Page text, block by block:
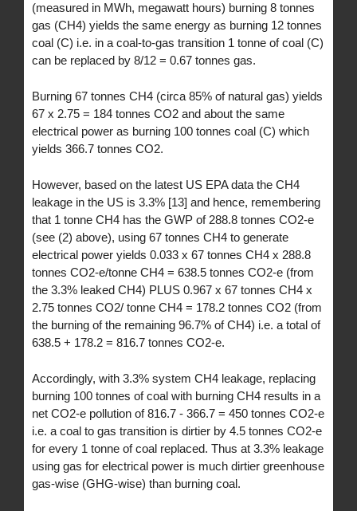
(measured in MWh, megawatt hours) burning 8 tonnes
gas (CH4) yields the same energy as burning 12 tonnes
coal (C) i.e. in a coal-to-gas transition 1 tonne of coal (C)
can be replaced by 8/12 = 0.67 tonnes gas.
Burning 67 tonnes CH4 (circa 85% of natural gas) yields
67 x 2.75 = 184 tonnes CO2 and about the same
electrical power as burning 100 tonnes coal (C) which
yields 366.7 tonnes CO2.
However, based on the latest US EPA data the CH4
leakage in the US is 3.3% [13] and hence, remembering
that 1 tonne CH4 has the GWP of 288.8 tonnes CO2-e
(see (2) above), using 67 tonnes CH4 to generate
electrical power yields 0.033 x 67 tonnes CH4 x 288.8
tonnes CO2-e/tonne CH4 = 638.5 tonnes CO2-e (from
the 3.3% leaked CH4) PLUS 0.967 x 67 tonnes CH4 x
2.75 tonnes CO2/ tonne CH4 = 178.2 tonnes CO2 (from
the burning of the remaining 96.7% of CH4) i.e. a total of
638.5 + 178.2 = 816.7 tonnes CO2-e.
Accordingly, with 3.3% system CH4 leakage, replacing
burning 100 tonnes of coal with burning CH4 results in a
net CO2-e pollution of 816.7 - 366.7 = 450 tonnes CO2-e
i.e. a coal to gas transition is dirtier by 4.5 tonnes CO2-e
for every 1 tonne of coal replaced. Thus at 3.3% leakage
using gas for electrical power is much dirtier greenhouse
gas-wise (GHG-wise) than burning coal.